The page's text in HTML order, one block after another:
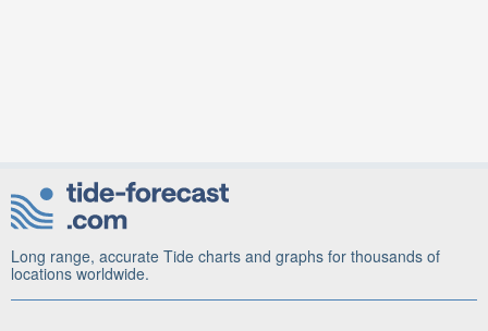
Long range, accurate Tide charts and graphs for thousands of
locations worldwide.